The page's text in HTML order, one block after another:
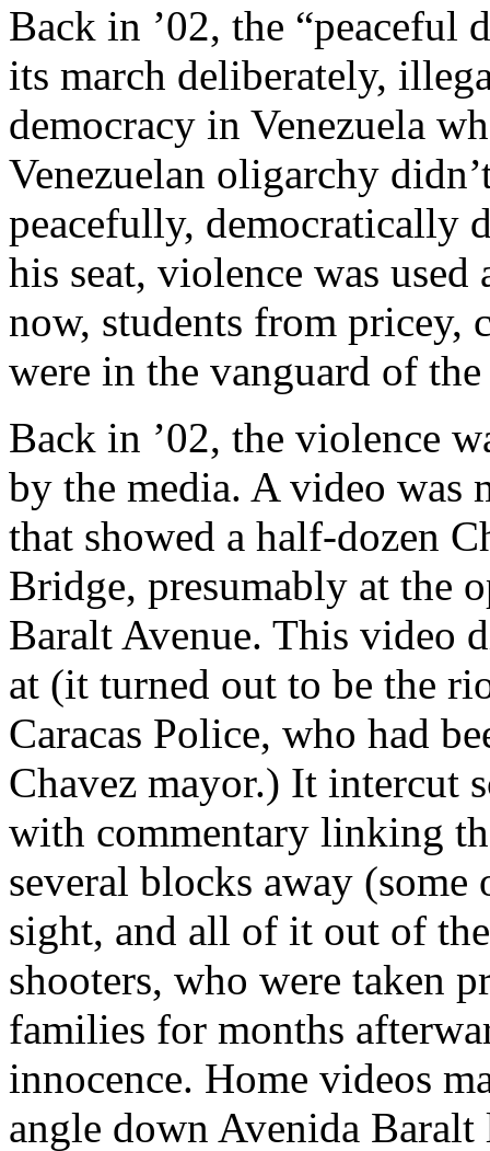
Back in ’02, the “peaceful
its march deliberately,
democracy in Venezuela
Venezuelan oligarchy
peacefully, democratically
his seat, violence was used
now, students from pricey,
were in the vanguard of the
Back in ’02, the violence
by the media. A video was
that showed a half-dozen
Bridge, presumably at the
Baralt Avenue. This video
at (it turned out to be the
Caracas Police, who had
Chavez mayor.) It intercut
with commentary linking
several blocks away
sight, and all of it out of
shooters, who were taken
families for months
innocence. Home videos
angle down Avenida